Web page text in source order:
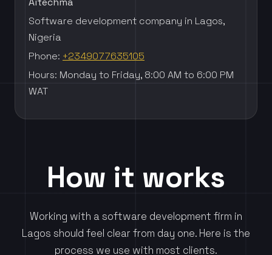
Software development company in Lagos,
Nigeria
Phone: +2349077635105
Hours: Monday to Friday, 8:00 AM to 6:00 PM
WAT
How it works
Working with a software development firm in
Lagos should feel clear from day one. Here is the
process we use with most clients.